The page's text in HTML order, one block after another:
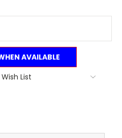
AVAILABLE
List